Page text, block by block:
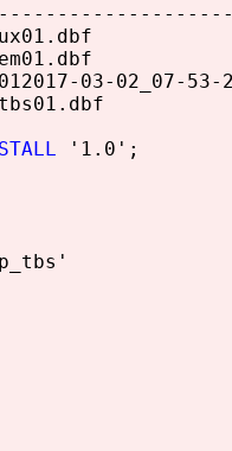
03-02_07-53-
'1.0';